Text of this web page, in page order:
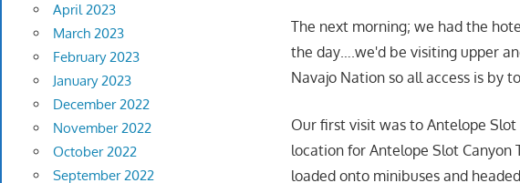
The next morning; we had the
the day….we'd be visiting upper
Navajo Nation so all access is by
Our first visit was to Antelope
location for Antelope Slot Canyon
loaded onto minibuses and
April 2023
March 2023
February 2023
January 2023
December 2022
November 2022
October 2022
September 2022